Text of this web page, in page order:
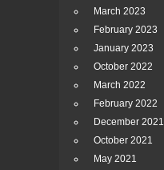
March 2023
February 2023
January 2023
October 2022
March 2022
February 2022
December 2021
October 2021
May 2021